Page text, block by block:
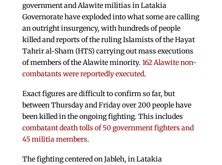
government and Alawite militias in Latakia
Governorate have exploded into what some are calling
an outright insurgency, with hundreds of people
killed and reports of the ruling Islamists of the Hayat
Tahrir al-Sham (HTS) carrying out mass executions
of members of the Alawite minority. 162 Alawite non-
combatants were reportedly executed.
Exact figures are difficult to confirm so far, but
between Thursday and Friday over 200 people have
been killed in the ongoing fighting. This includes
combatant death tolls of 50 government fighters and
45 militia members.
The fighting centered on Jableh, in Latakia